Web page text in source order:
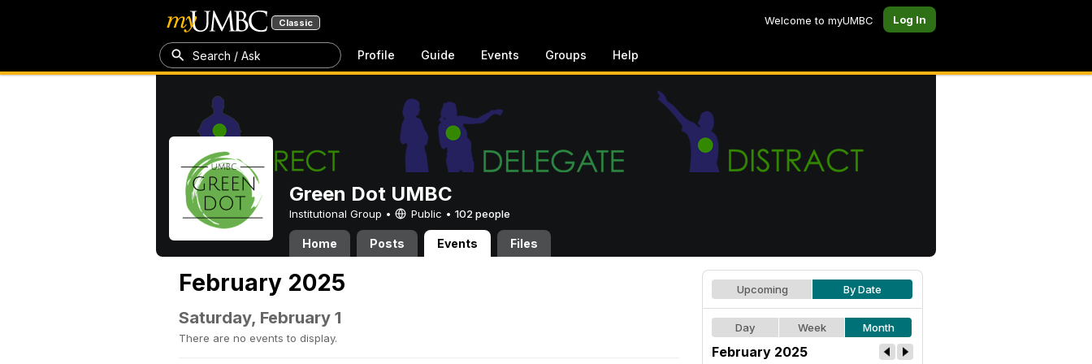
Classic Welcome to myUMBC Log In
Search / Ask Profile Guide Events Groups Help
Green Dot UMBC
Institutional Group • Public • 102 people
Home Posts Events Files
February 2025
Saturday, February 1
There are no events to display.
Upcoming By Date
Day Week Month
February 2025